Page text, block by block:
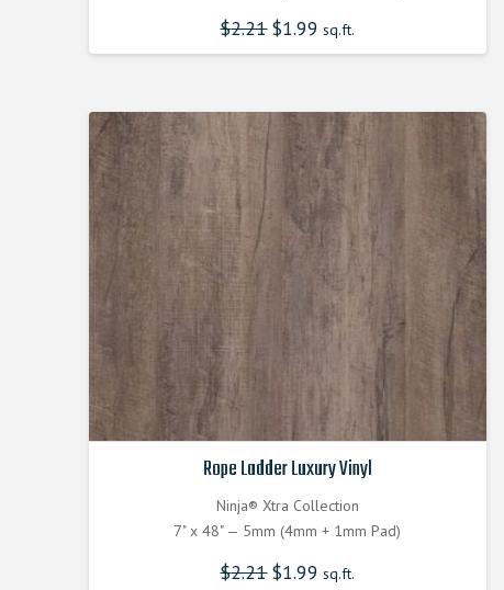
$2.21$1.99 sq.ft.
Rope Ladder Luxury Vinyl
Ninja® Xtra Collection
7" x 48" — 5mm (4mm + 1mm Pad)
$2.21 Original
price
$1.99 Current
price
sq.ft.